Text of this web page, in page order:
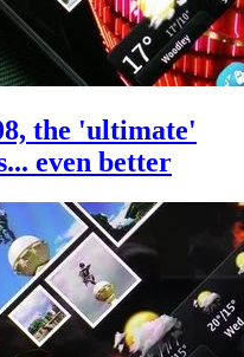
the 'ultimate'
even better